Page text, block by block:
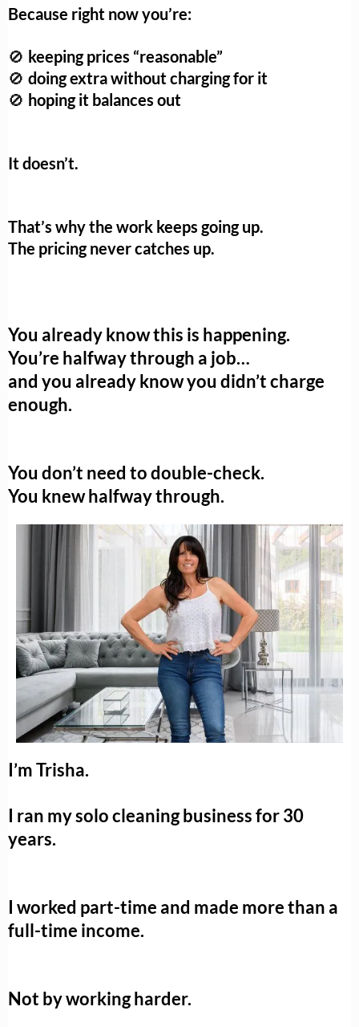
Because right now you’re:
🚫 keeping prices “reasonable”
🚫 doing extra without charging for it
🚫 hoping it balances out
It doesn’t.
That’s why the work keeps going up.
The pricing never catches up.
You already know this is happening.
You’re halfway through a job…
and you already know you didn’t charge
enough.
You don’t need to double-check.
You knew halfway through.
I’m Trisha.
I ran my solo cleaning business for 30
years.
I worked part-time and made more than a
full-time income.
Not by working harder.